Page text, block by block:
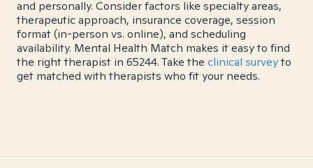
and personally. Consider factors like specialty areas,
therapeutic approach, insurance coverage, session
format (in-person vs. online), and scheduling
availability. Mental Health Match makes it easy to find
the right therapist in 65244. Take the clinical surveyto
get matched with therapists who fit your needs.